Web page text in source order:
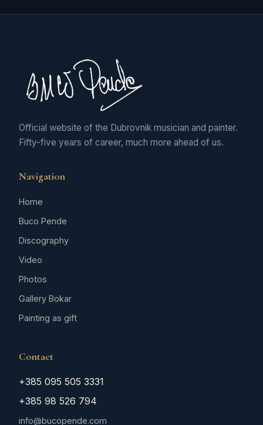
Official website of the Dubrovnik musician and painter.
Fifty-five years of career, much more ahead of us.
Navigation
Home
Buco Pende
Discography
Video
Photos
Gallery Bokar
Painting as gift
Contact
+385 095 505 3331
+385 98 526 794
info@bucopende.com